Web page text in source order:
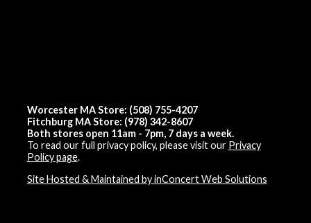
Worcester MA Store: (508) 755-4207
Fitchburg MA Store: (978) 342-8607
Both stores open 11am - 7pm, 7 days a week.
To read our full privacy policy, please visit our Privacy
Policy page.
Site Hosted & Maintained by inConcert Web Solutions